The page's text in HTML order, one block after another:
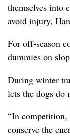
themselves into
avoid injury,
For off-season
dummies on
During winter
lets the dogs
“In
conserve the